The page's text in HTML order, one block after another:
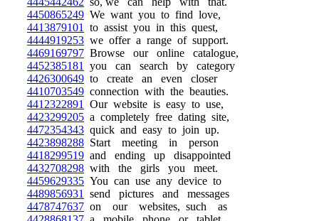
4450865249 We want you to find love,
4413879101
to assist you in this quest,
4444919253 we offer a range of support.
4469169797 Browse our online catalogue,
4452385181
you can search by category
4426300649 to create an even closer
4410703549 connection with the beauties.
4412322891
Our website is easy to use,
4423299205 a completely free dating site,
4472354343 quick and easy to join up.
4423898288 Start meeting in person
4418299519 and ending up disappointed
4432708298 with the girls you meet.
4459629335 You can use any device to
4489856931
send pictures and messages
4478747637 on our websites, such as